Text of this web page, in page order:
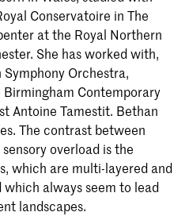
Conservatoire in The
at the Royal Northern
She has worked with,
Orchestra,
Contemporary
Antoine Tamestit. Bethan
The contrast between
overload is the
which are multi-layered and
always seem to lead
landscapes.